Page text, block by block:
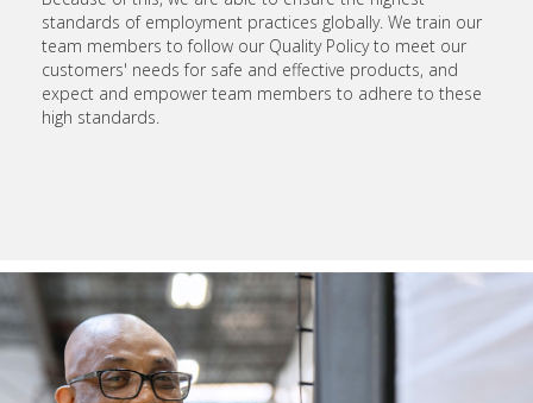
standards of employment practices globally. We train our
team members to follow our Quality Policy to meet our
customers' needs for safe and effective products, and
expect and empower team members to adhere to these
high standards.